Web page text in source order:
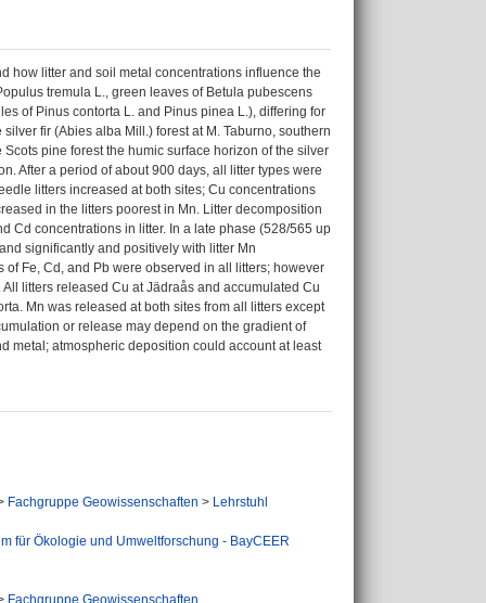
how litter and soil metal concentrations influence the
tremula L., green leaves of Betula pubescens
of Pinus contorta L. and Pinus pinea L.), differing for
fir (Abies alba Mill.) forest at M. Taburno, southern
pine forest the humic surface horizon of the silver
After a period of about 900 days, all litter types were
litters increased at both sites; Cu concentrations
in the litters poorest in Mn. Litter decomposition
Cd concentrations in litter. In a late phase (528/565 up
significantly and positively with litter Mn
Fe, Cd, and Pb were observed in all litters; however
litters released Cu at Jädraås and accumulated Cu
Mn was released at both sites from all litters except
or release may depend on the gradient of
metal; atmospheric deposition could account at least
Fachgruppe Geowissenschaften > Lehrstuhl
für Ökologie und Umweltforschung - BayCEER
Fachgruppe Geowissenschaften